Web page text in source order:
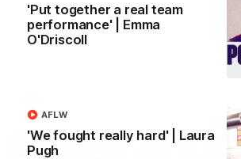
'Put together a real team
performance' | Emma
O'Driscoll
'We fought really hard' | Laura
Pugh
AFLW
Livewire duo reach milestone in
Jye Amiss becomes Fremantle’s first 50-
Matthew Pavlich, before Josh Treacy joins